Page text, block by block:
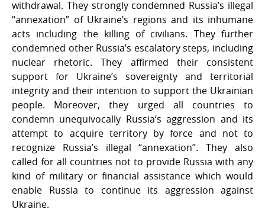
withdrawal. They strongly condemned Russia’s illegal
“annexation” of Ukraine’s regions and its inhumane
acts including the killing of civilians. They further
condemned other Russia’s escalatory steps, including
nuclear rhetoric. They affirmed their consistent
support for Ukraine’s sovereignty and territorial
integrity and their intention to support the Ukrainian
people. Moreover, they urged all countries to
condemn unequivocally Russia’s aggression and its
attempt to acquire territory by force and not to
recognize Russia’s illegal “annexation”. They also
called for all countries not to provide Russia with any
kind of military or financial assistance which would
enable Russia to continue its aggression against
Ukraine.